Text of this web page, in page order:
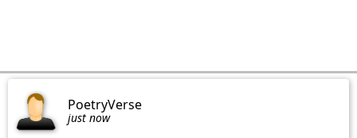
PoetryVerse
just now